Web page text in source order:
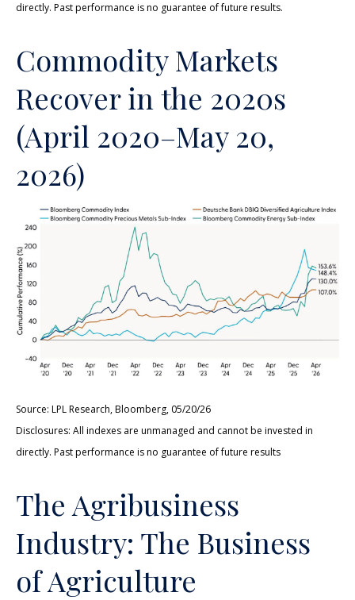
directly. Past performance is no guarantee of future results.
Commodity Markets
Recover in the 2020s
(April 2020–May 20,
2026)
Source: LPL Research, Bloomberg, 05/20/26
Disclosures: All indexes are unmanaged and cannot be invested in
directly. Past performance is no guarantee of future results
The Agribusiness
Industry: The Business
of Agriculture